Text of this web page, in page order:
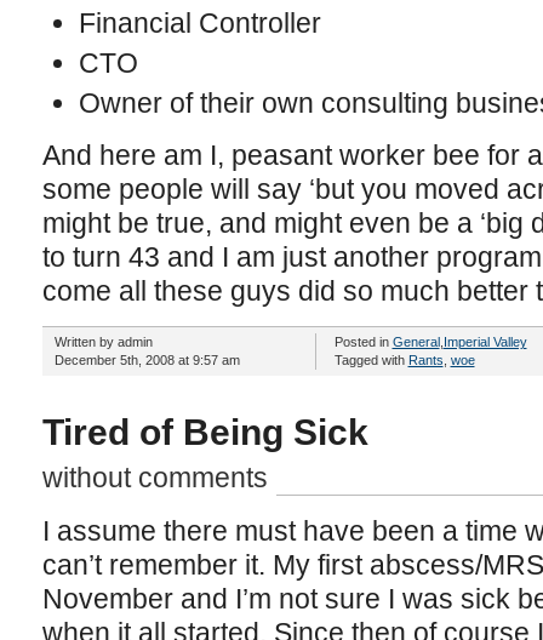
Financial Controller
CTO
Owner of their own consulting
And here am I, peasant worker bee for
some people will say ‘but you moved
might be true, and might even be a ‘big
to turn 43 and I am just another
come all these guys did so much better
Written by admin
December 5th, 2008 at 9:57 am
Posted in General, Imperial Valley
Tagged with Rants woe
Tired of Being Sick
without comments
I assume there must have been a time
can’t remember it. My first abscess/
November and I’m not sure I was sick
when it all started. Since then of course